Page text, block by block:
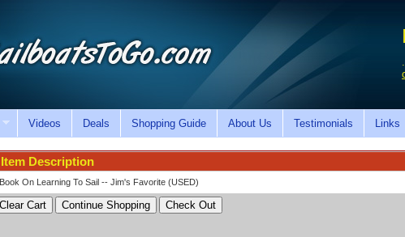
Videos Deals Shopping Guide About Us Testimonials Links
Item Description
Book On Learning To Sail -- Jim's Favorite (USED)